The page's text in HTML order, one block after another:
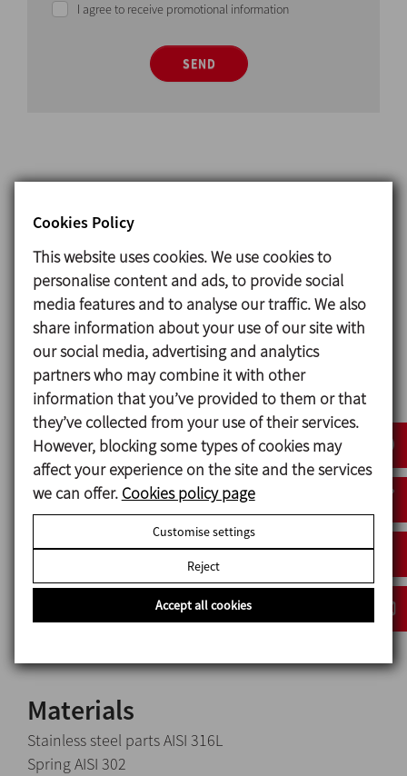
I agree to receive promotional information
SEND
Operating principle
Thepressure-vacuum valveis designed to breathe
in while the tank is being emptied to equal the
pressure inside and outside the tank and protect
the tank from vacuum.
When the tank is being filled, thepressure-vacuum
valveallows air to come out, thus avoiding excess
pressure inside the tank which would cause the
tank to swell.
Design and features
Available sizes: 2" y 2 ½".
Easy disassembly.
Standard connections: G type thread (ISO 228).
Materials
Stainless steel parts AISI 316L
Spring AISI 302
Cookies Policy
This website uses cookies. We use cookies to
personalise content and ads, to provide social
media features and to analyse our traffic. We also
share information about your use of our site with
our social media, advertising and analytics
partners who may combine it with other
information that you’ve provided to them or that
they’ve collected from your use of their services.
However, blocking some types of cookies may
affect your experience on the site and the services
we can offer. Cookies policy page
Customise settings
Reject
Accept all cookies